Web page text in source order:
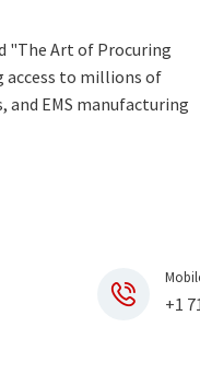
"The Art of Procuring
access to millions of
EMS manufacturing
+1